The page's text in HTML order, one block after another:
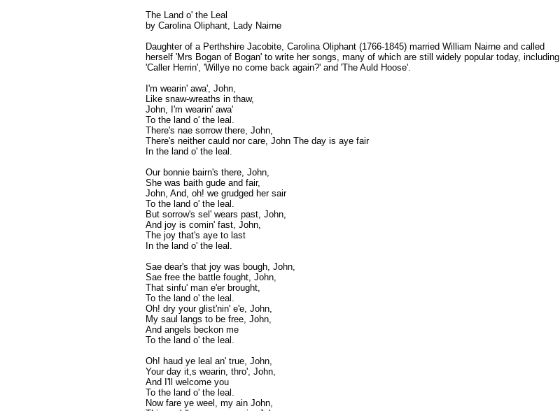
The Land o' the Leal
by Carolina Oliphant, Lady Nairne
Daughter of a Perthshire Jacobite, Carolina Oliphant (1766-1845) married William Nairne and called
herself 'Mrs Bogan of Bogan' to write her songs, many of which are still widely popular today, including
'Caller Herrin', 'Willye no come back again?' and 'The Auld Hoose'.
I'm wearin' awa', John,
Like snaw-wreaths in thaw,
John, I'm wearin' awa'
To the land o' the leal.
There's nae sorrow there, John,
There's neither cauld nor care, John The day is aye fair
In the land o' the leal.
Our bonnie bairn's there, John,
She was baith gude and fair,
John, And, oh! we grudged her sair
To the land o' the leal.
But sorrow's sel' wears past, John,
And joy is comin' fast, John,
The joy that's aye to last
In the land o' the leal.
Sae dear's that joy was bough, John,
Sae free the battle fought, John,
That sinfu' man e'er brought,
To the land o' the leal.
Oh! dry your glist'nin' e'e, John,
My saul langs to be free, John,
And angels beckon me
To the land o' the leal.
Oh! haud ye leal an' true, John,
Your day it,s wearin, thro', John,
And I'll welcome you
To the land o' the leal.
Now fare ye weel, my ain John,